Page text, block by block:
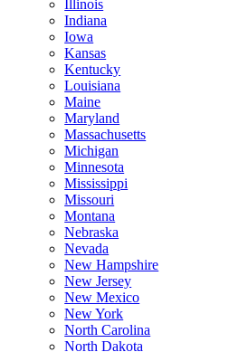
Illinois
Indiana
Iowa
Kansas
Kentucky
Louisiana
Maine
Maryland
Massachusetts
Michigan
Minnesota
Mississippi
Missouri
Montana
Nebraska
Nevada
New Hampshire
New Jersey
New Mexico
New York
North Carolina
North Dakota